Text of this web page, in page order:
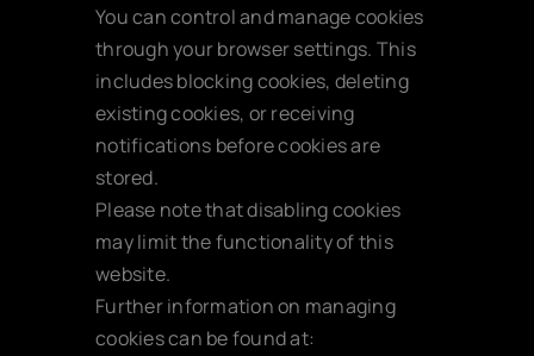
You can control and manage cookies
through your browser settings. This
includes blocking cookies, deleting
existing cookies, or receiving
notifications before cookies are
stored.
Please note that disabling cookies
may limit the functionality of this
website.
Further information on managing
cookies can be found at: